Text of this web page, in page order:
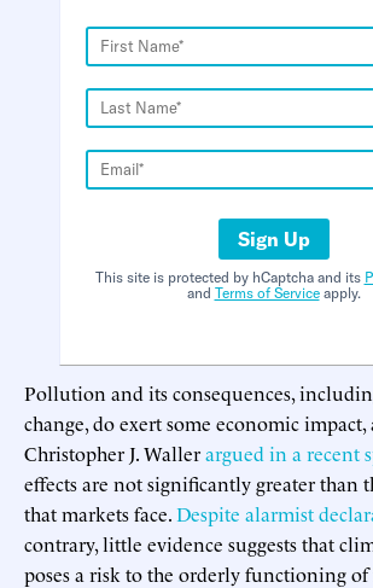
Sign Up
This site is protected by hCaptcha and its
and Terms of Serviceapply.
Pollution and its consequences,
change, do exert some economic impact,
Christopher J. Wallerargued in a recent
effects are not significantly greater than
that markets face.Despite alarmist
contrary, little evidence suggests that
poses a risk to the orderly functioning